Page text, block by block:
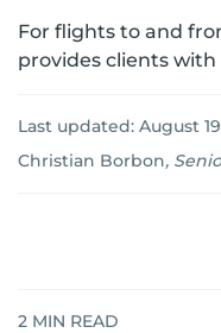
For flights to and
provides clients
Last updated: August
Christian Borbon,
2 MIN READ